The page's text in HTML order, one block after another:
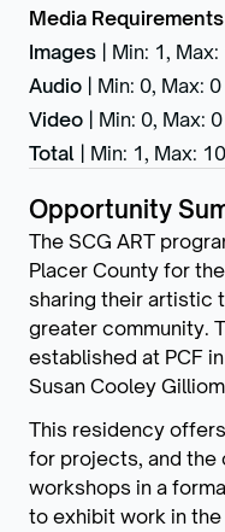
Media Requirements
Images
Min: 1, Max:
Audio
Min: 0, Max: 0
Video
Min: 0, Max: 0
Total
Min: 1, Max: 10
Opportunity
The SCG ART
Placer County for
sharing their artistic
greater community.
established at PCF
Susan Cooley
This residency
for projects, and
workshops in a
to exhibit work in